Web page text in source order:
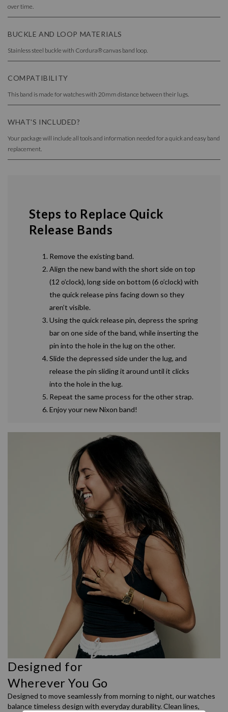
over time.
BUCKLE AND LOOP MATERIALS
Stainless steel buckle with Cordura® canvas band loop.
COMPATIBILITY
This band is made for watches with 20mm distance between their lugs.
WHAT'S INCLUDED?
Your package will include all tools and information needed for a quick and easy band
replacement.
Steps to Replace Quick
Release Bands
Remove the existing band.
Align the new band with the short side on top
(12 o’clock), long side on bottom (6 o’clock) with
the quick release pins facing down so they
aren’t visible.
Using the quick release pin, depress the spring
bar on one side of the band, while inserting the
pin into the hole in the lug on the other.
Slide the depressed side under the lug, and
release the pin sliding it around until it clicks
into the hole in the lug.
Repeat the same process for the other strap.
Enjoy your new Nixon band!
Designed for
Wherever You Go
Designed to move seamlessly from morning to night, our watches
balance timeless design with everyday durability. Clean lines,